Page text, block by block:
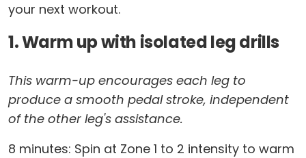
your next workout.
1. Warm up with isolated leg drills
This warm-up encourages each leg to
produce a smooth pedal stroke, independent
of the other leg's assistance.
8 minutes: Spin at Zone 1 to 2 intensity to warm